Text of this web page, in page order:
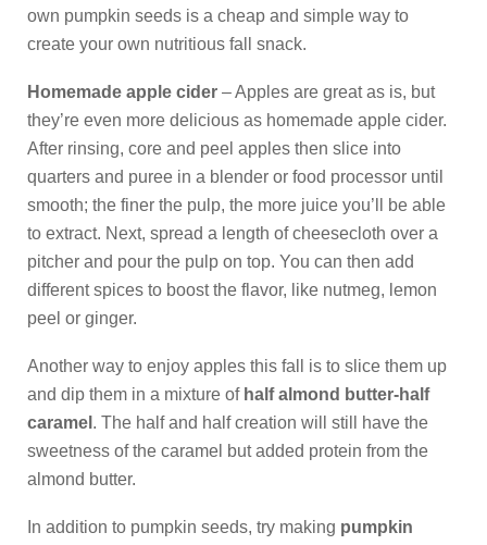
own pumpkin seeds is a cheap and simple way to
create your own nutritious fall snack.
Homemade apple cider – Apples are great as is, but
they’re even more delicious as homemade apple cider.
After rinsing, core and peel apples then slice into
quarters and puree in a blender or food processor until
smooth; the finer the pulp, the more juice you’ll be able
to extract. Next, spread a length of cheesecloth over a
pitcher and pour the pulp on top. You can then add
different spices to boost the flavor, like nutmeg, lemon
peel or ginger.
Another way to enjoy apples this fall is to slice them up
and dip them in a mixture of half almond butter-half
caramel . The half and half creation will still have the
sweetness of the caramel but added protein from the
almond butter.
In addition to pumpkin seeds, try making pumpkin